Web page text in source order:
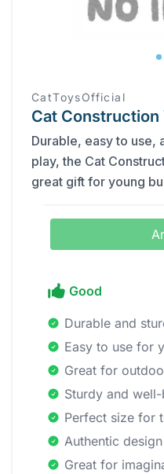
CatToysOfficial
Cat Construction
Durable, easy to
play, the Cat
great gift for young
Good
Durable and
Easy to use for
Great for
Sturdy and
Perfect size for
Authentic
Great for